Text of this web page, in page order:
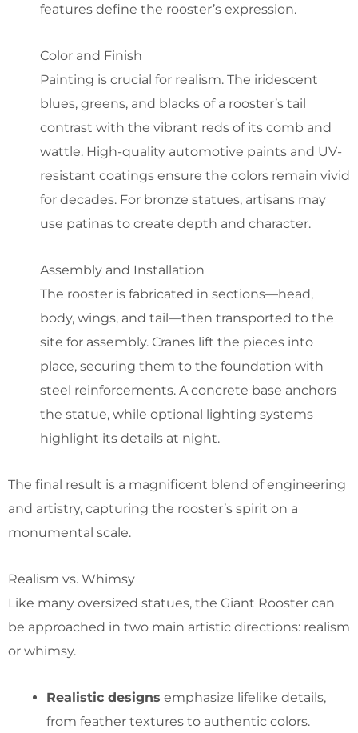
features define the rooster’s expression.
Color and Finish
Painting is crucial for realism. The iridescent
blues, greens, and blacks of a rooster’s tail
contrast with the vibrant reds of its comb and
wattle. High-quality automotive paints and UV-
resistant coatings ensure the colors remain vivid
for decades. For bronze statues, artisans may
use patinas to create depth and character.
Assembly and Installation
The rooster is fabricated in sections—head,
body, wings, and tail—then transported to the
site for assembly. Cranes lift the pieces into
place, securing them to the foundation with
steel reinforcements. A concrete base anchors
the statue, while optional lighting systems
highlight its details at night.
The final result is a magnificent blend of engineering
and artistry, capturing the rooster’s spirit on a
monumental scale.
Realism vs. Whimsy
Like many oversized statues, the Giant Rooster can
be approached in two main artistic directions: realism
or whimsy.
Realistic designs emphasize lifelike details,
from feather textures to authentic colors.